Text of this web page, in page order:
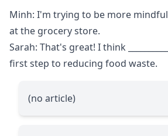
Minh: I'm trying to be more
at the grocery store.
Sarah: That's great! I think
first step to reducing food waste.
(no article)